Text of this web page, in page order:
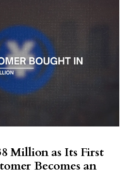
Million as Its First
Becomes an